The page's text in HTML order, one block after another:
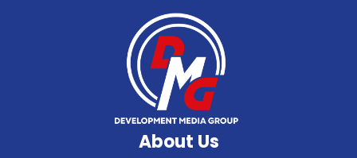
About Us